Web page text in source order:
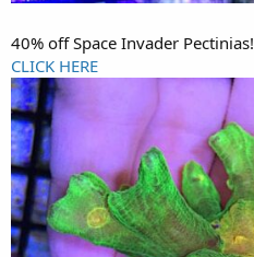
40% off Space Invader Pectinias!
CLICK HERE